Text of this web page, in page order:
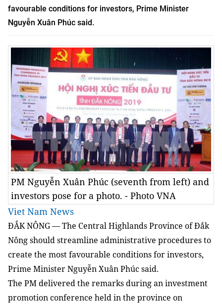
favourable conditions for investors, Prime Minister
Nguyễn Xuân Phúc said.
PM Nguyễn Xuân Phúc (seventh from left) and
investors pose for a photo. - Photo VNA
Viet Nam News
ĐẮK NÔNG — The Central Highlands Province of Đắk
Nông should streamline administrative procedures to
create the most favourable conditions for investors,
Prime Minister Nguyễn Xuân Phúc said.
The PM delivered the remarks during an investment
promotion conference held in the province on